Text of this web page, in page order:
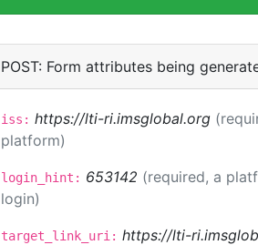
POST: Form attributes being
iss: https://lti-ri.imsglobal.org
platform)
login_hint: 653142 (required, a
login)
target_link_uri: https://lti-